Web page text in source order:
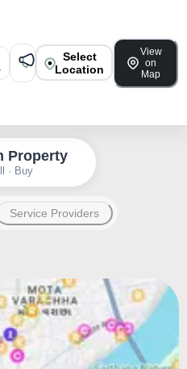
Select
Location
View
on
Map
Property
· Buy
Service Providers